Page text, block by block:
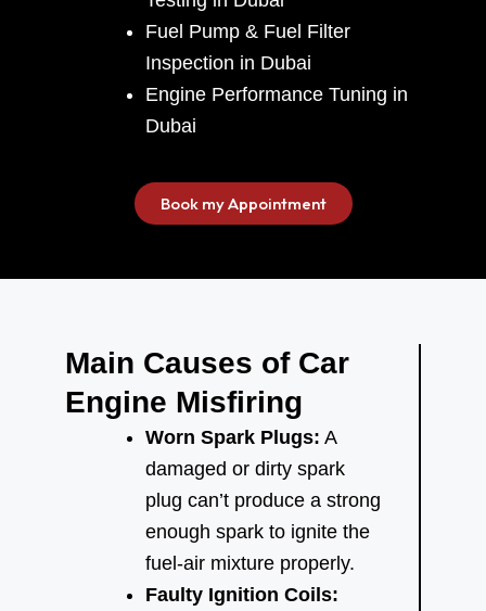
Fuel Pump & Fuel Filter
Inspection in Dubai
Engine Performance Tuning in
Dubai
Book my Appointment
Main Causes of Car
Engine Misfiring
Worn Spark Plugs: A
damaged or dirty spark
plug can’t produce a strong
enough spark to ignite the
fuel-air mixture properly.
Faulty Ignition Coils: